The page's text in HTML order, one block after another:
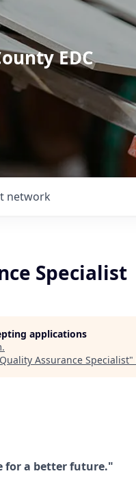
EDC
network
Specialist
applications
.
Quality Assurance Specialist"
for a better future."